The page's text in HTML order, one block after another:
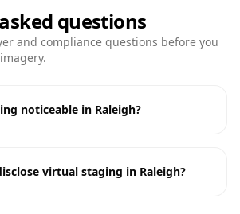
questions
and compliance questions before you
noticeable in Raleigh?
virtual staging in Raleigh?